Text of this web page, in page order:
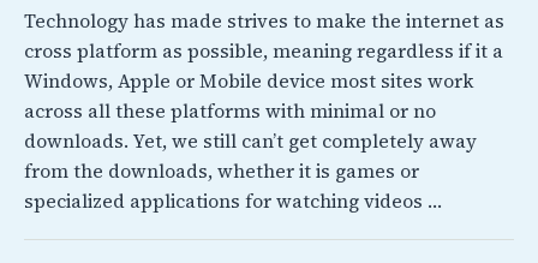
Technology has made strives to make the internet as
cross platform as possible, meaning regardless if it a
Windows, Apple or Mobile device most sites work
across all these platforms with minimal or no
downloads. Yet, we still can’t get completely away
from the downloads, whether it is games or
specialized applications for watching videos …